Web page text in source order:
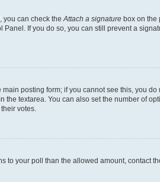
you can check the Attach a signature box on the
If you do so, you can still prevent a
posting form; if you cannot see this, you
textarea. You can also set the number of
votes.
to your poll than the allowed amount, contact